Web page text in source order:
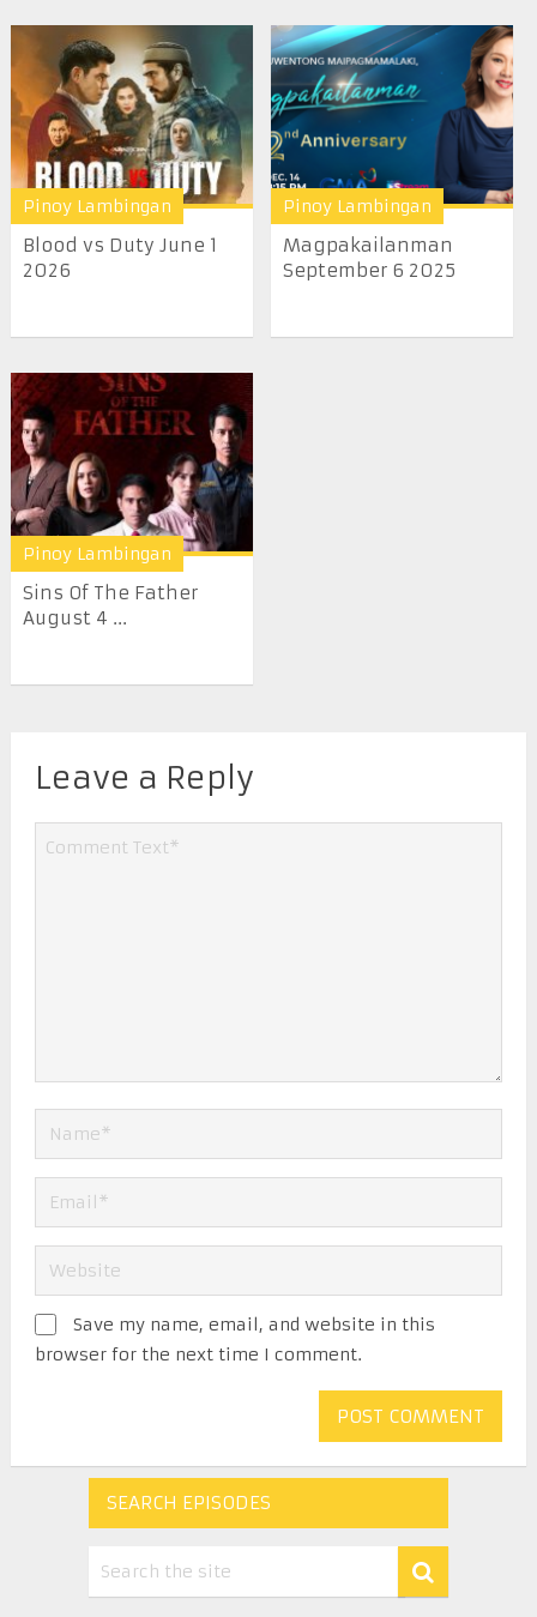
Pinoy Lambingan
Blood vs Duty June 1
2026
Pinoy Lambingan
Magpakailanman
September 6 2025
Pinoy Lambingan
Sins Of The Father
August 4 ...
Leave a Reply
Save my name, email, and website in this
browser for the next time I comment.
SEARCH EPISODES